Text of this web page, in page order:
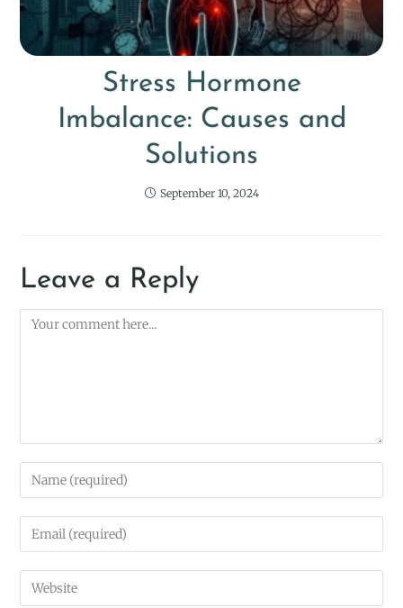
Stress Hormone
Imbalance: Causes and
Solutions
September 10, 2024
Leave a Reply